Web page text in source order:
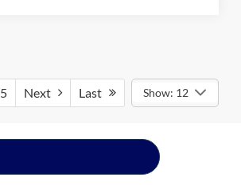
5 Next Last Show: 12